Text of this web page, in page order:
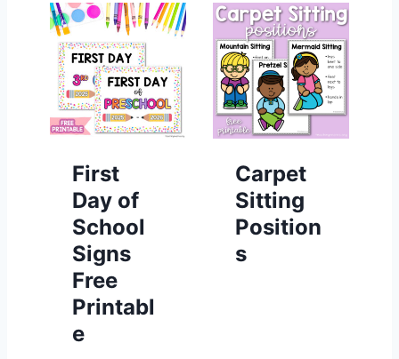
First
Day of
School
Signs
Free
Printabl
e
Carpet
Sitting
Position
s